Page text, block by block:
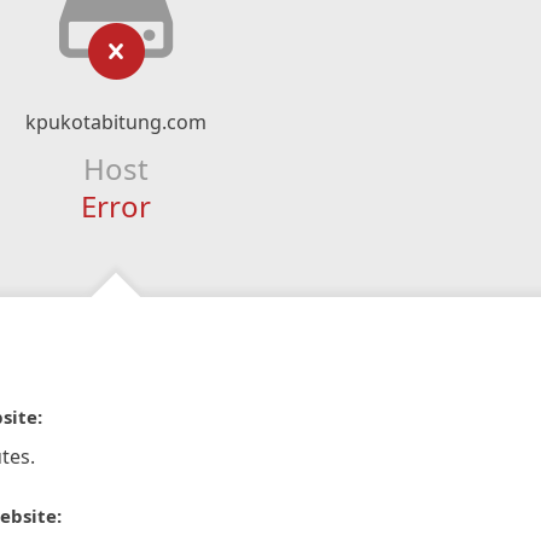
kpukotabitung.com
Host
Error